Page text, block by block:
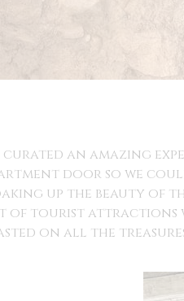
curated an amazing
door so we
up the beauty of
of tourist attractions
on all the